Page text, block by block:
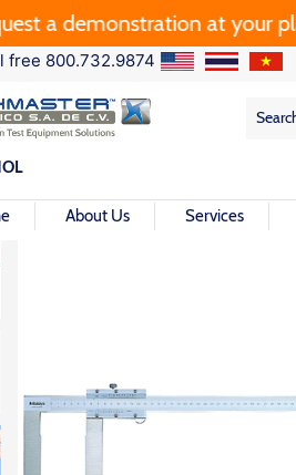
a demonstration at your plant.
free 800.732.9874
Search
Search
About Us Services